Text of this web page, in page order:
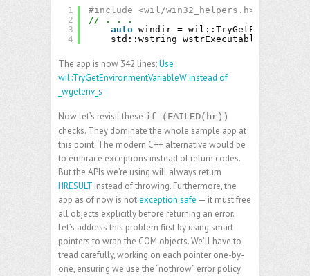
1
2
3
4
#include <wil/win32_helpers.h>
// . . .
auto windir =
std::wstring
The app is now 342 lines:Use
wil::TryGetEnvironmentVariableW instead of
_wgetenv_s
Now let’s revisit these if (FAILED(hr))
checks. They dominate the whole sample app at
this point. The modern C++ alternative would be
to embrace exceptions instead of return codes.
But the APIs we’re using will always return
HRESULT instead of throwing. Furthermore, the
app as of now is notexception safe — it must free
all objects explicitly before returning an error.
Let’s address this problem first by using smart
pointers to wrap the COM objects. We’ll have to
tread carefully, working on each pointer one-by-
one, ensuring we use the “nothrow” error policy